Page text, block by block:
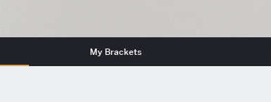
My Brackets